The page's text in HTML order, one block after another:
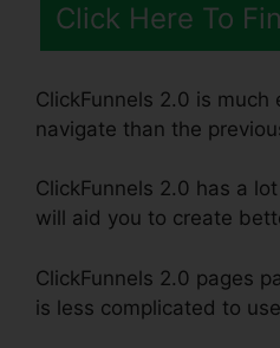
Click Here To
ClickFunnels 2.0 is much
navigate than the
ClickFunnels 2.0 has a
will aid you to create
ClickFunnels 2.0 pages
is less complicated to